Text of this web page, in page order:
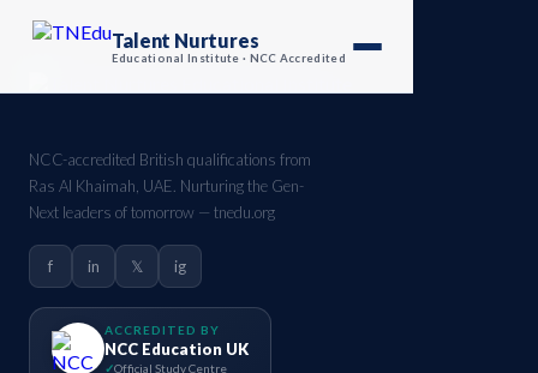
Talent Nurtures
Educational Institute · NCC Accredited
NCC-accredited British qualifications from
Ras Al Khaimah, UAE. Nurturing the Gen-
Next leaders of tomorrow — tnedu.org
f in 𝕏 ig
ACCREDITED BY
NCC Education UK
Official Study Centre